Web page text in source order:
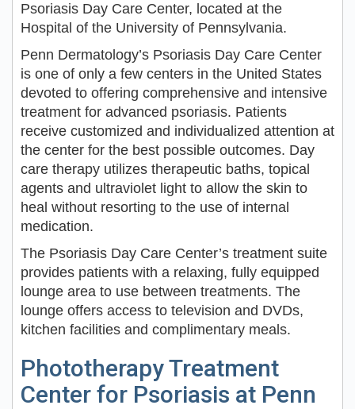
Psoriasis Day Care Center, located at the
Hospital of the University of Pennsylvania.
Penn Dermatology’s Psoriasis Day Care Center
is one of only a few centers in the United States
devoted to offering comprehensive and intensive
treatment for advanced psoriasis. Patients
receive customized and individualized attention at
the center for the best possible outcomes. Day
care therapy utilizes therapeutic baths, topical
agents and ultraviolet light to allow the skin to
heal without resorting to the use of internal
medication.
The Psoriasis Day Care Center’s treatment suite
provides patients with a relaxing, fully equipped
lounge area to use between treatments. The
lounge offers access to television and DVDs,
kitchen facilities and complimentary meals.
Phototherapy Treatment
Center for Psoriasis at Penn